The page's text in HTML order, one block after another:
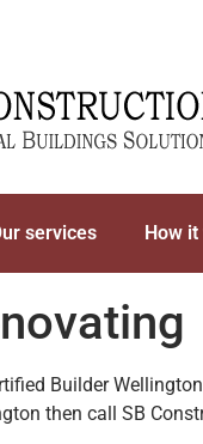
services How
Builder
then call SB